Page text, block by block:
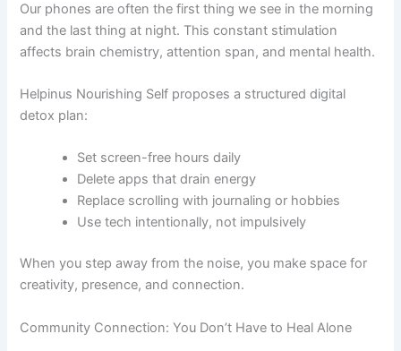
Our phones are often the first thing we see in the morning
and the last thing at night. This constant stimulation
affects brain chemistry, attention span, and mental health.
Helpinus Nourishing Self proposes a structured digital
detox plan:
Set screen-free hours daily
Delete apps that drain energy
Replace scrolling with journaling or hobbies
Use tech intentionally, not impulsively
When you step away from the noise, you make space for
creativity, presence, and connection.
Community Connection: You Don’t Have to Heal Alone